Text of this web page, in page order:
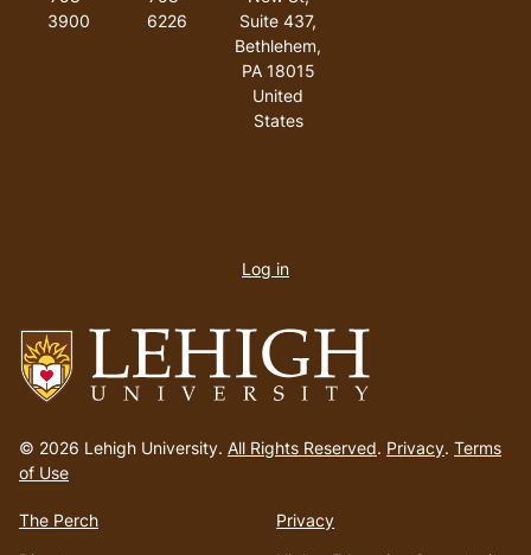
to
homepage
© 2026 Lehigh University. All Rights Reserved. Privacy. Terms
of Use
The Perch
Privacy
3900
6226
Suite 437,
Bethlehem,
PA 18015
United
States
account
Log in